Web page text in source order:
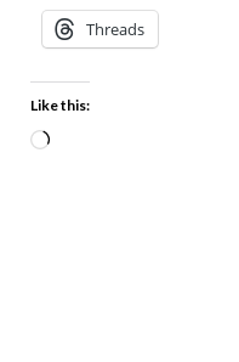
Threads
Like this: